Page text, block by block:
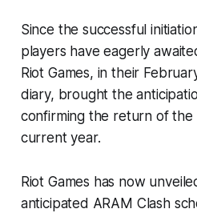
Since the successful
players have eagerly
Riot Games, in their
diary, brought the
confirming the return of the
current year.
Riot Games has now
anticipated ARAM Clash